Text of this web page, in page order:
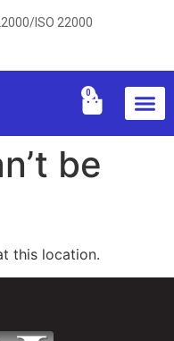
ISO 22000
0
be
this location.